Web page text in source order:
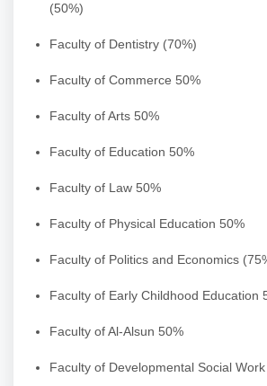
(50%)
Faculty of Dentistry (70%)
Faculty of Commerce 50%
Faculty of Arts 50%
Faculty of Education 50%
Faculty of Law 50%
Faculty of Physical Education 50%
Faculty of Politics and Economics
Faculty of Early Childhood Education
Faculty of Al-Alsun 50%
Faculty of Developmental Social